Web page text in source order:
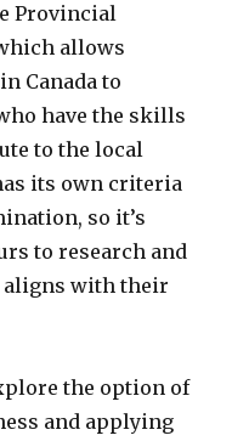
Provincial
allows
Canada to
have the skills
to the local
its own criteria
so it’s
to research and
aligns with their
the option of
and applying